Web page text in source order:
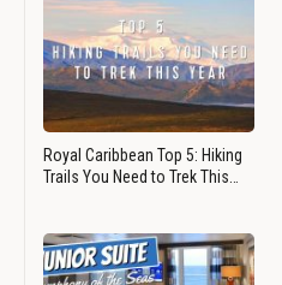
Royal Caribbean Top 5: Hiking
Trails You Need to Trek This…